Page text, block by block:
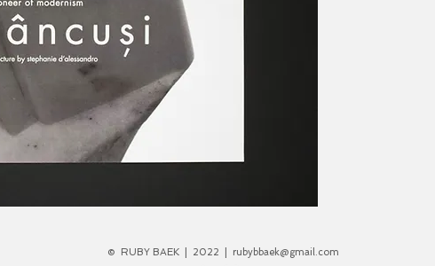
© RUBY BAEK 2022 rubybbaek@gmail.com